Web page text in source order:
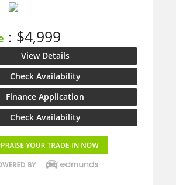
: $4,999
View Details
Check Availability
Finance Application
Check Availability